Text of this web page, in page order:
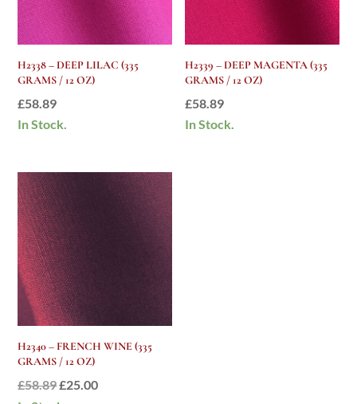
H2338 – DEEP LILAC (335
GRAMS / 12 OZ)
£58.89
In Stock.
H2339 – DEEP MAGENTA (335
GRAMS / 12 OZ)
£58.89
In Stock.
H2340 – FRENCH WINE (335
GRAMS / 12 OZ)
£58.89Original
£25.00Current